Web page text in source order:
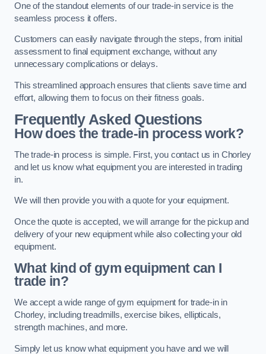
One of the standout elements of our trade-in service is the
seamless process it offers.
Customers can easily navigate through the steps, from initial
assessment to final equipment exchange, without any
unnecessary complications or delays.
This streamlined approach ensures that clients save time and
effort, allowing them to focus on their fitness goals.
Frequently Asked Questions
How does the trade-in process work?
The trade-in process is simple. First, you contact us in Chorley
and let us know what equipment you are interested in trading
in.
We will then provide you with a quote for your equipment.
Once the quote is accepted, we will arrange for the pickup and
delivery of your new equipment while also collecting your old
equipment.
What kind of gym equipment can I
trade in?
We accept a wide range of gym equipment for trade-in in
Chorley, including treadmills, exercise bikes, ellipticals,
strength machines, and more.
Simply let us know what equipment you have and we will